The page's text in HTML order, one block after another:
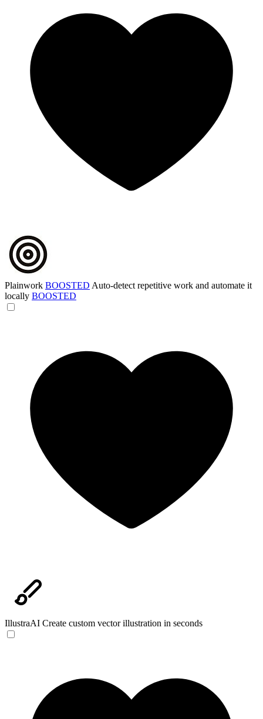
Plainwork BOOSTED Auto-detect repetitive work and automate it
locally BOOSTED
IllustraAI Create custom vector illustration in seconds